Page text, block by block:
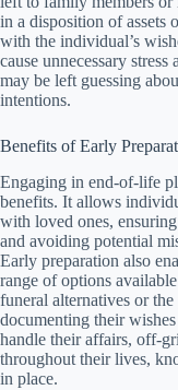
in a disposition of assets
with the individual’s
cause unnecessary
may be left guessing
intentions.
Benefits of Early
Engaging in end-of-life
benefits. It allows
with loved ones,
and avoiding potential
Early preparation also
range of options
funeral alternatives or
documenting their
handle their affairs, off-
throughout their lives,
in place.